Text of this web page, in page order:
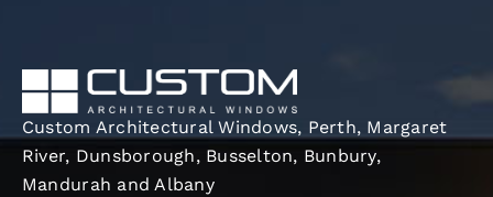
Custom Architectural Windows, Perth, Margaret
River, Dunsborough, Busselton, Bunbury,
Mandurah and Albany